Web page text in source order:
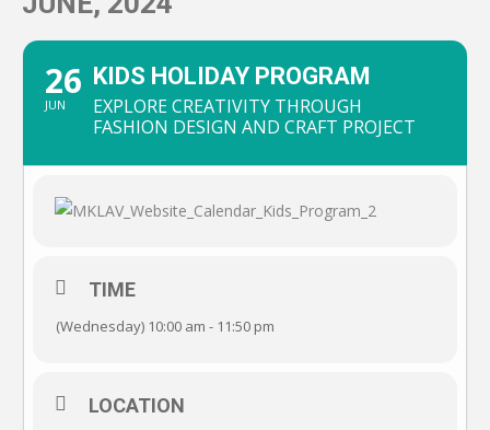
26
JUN
KIDS HOLIDAY PROGRAM
EXPLORE CREATIVITY THROUGH
FASHION DESIGN AND CRAFT PROJECT
TIME
(Wednesday) 10:00 am - 11:50 pm
LOCATION